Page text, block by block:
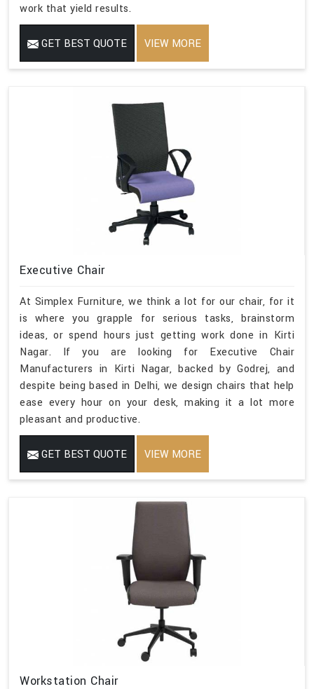
work that yield results.
GET BEST QUOTE VIEW MORE
Executive Chair
At Simplex Furniture, we think a lot for our chair, for it
is where you grapple for serious tasks, brainstorm
ideas, or spend hours just getting work done in Kirti
Nagar. If you are looking for Executive Chair
Manufacturers in Kirti Nagar, backed by Godrej, and
despite being based in Delhi, we design chairs that help
ease every hour on your desk, making it a lot more
pleasant and productive.
GET BEST QUOTE VIEW MORE
Workstation Chair